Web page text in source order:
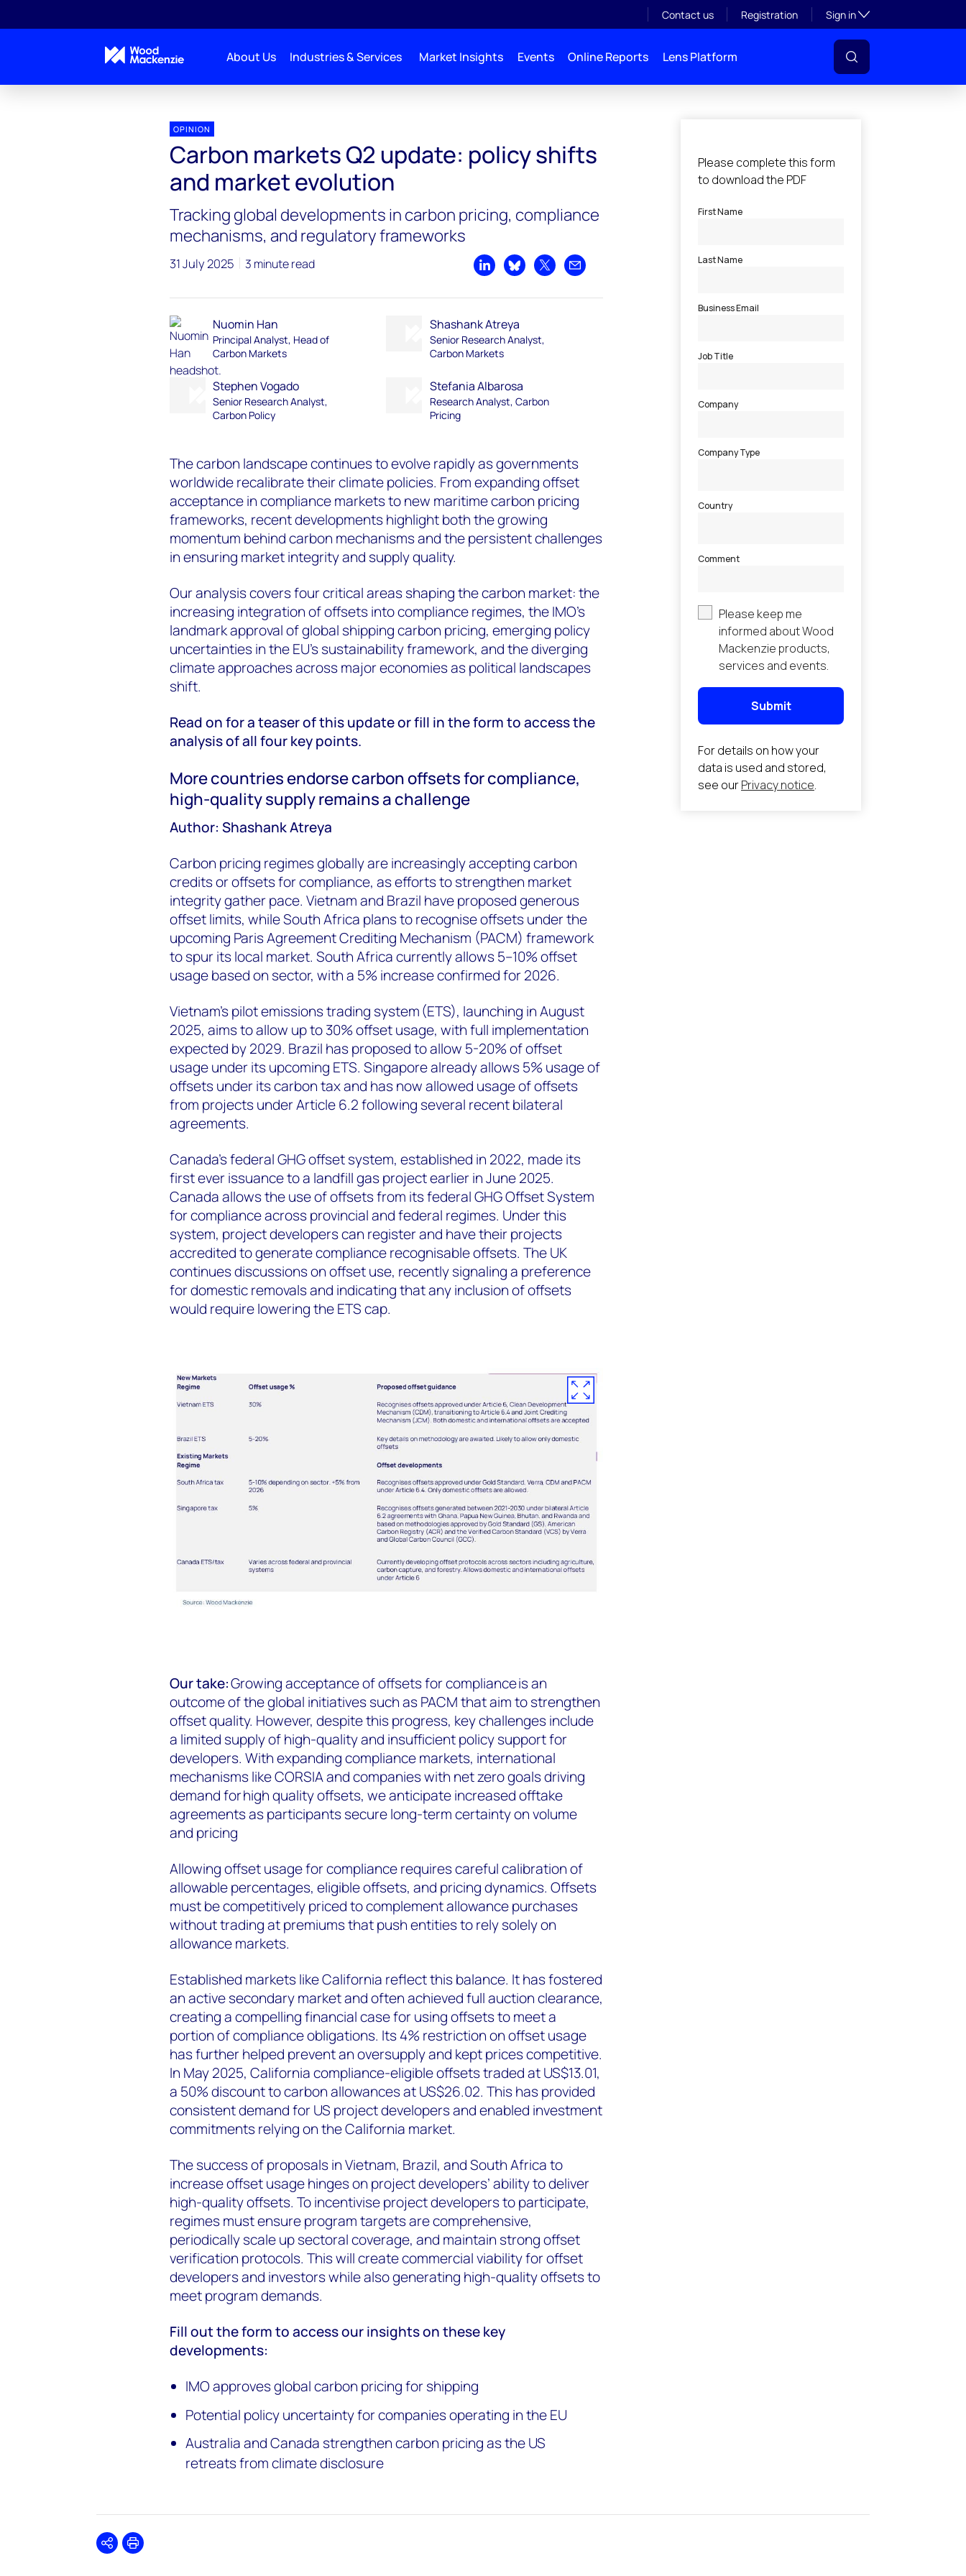
Contact us Registration Sign inToggle subsection
About Us Industries & Services Market Insights Events Online Reports Lens Platform
OPINION
Carbon markets Q2 update: policy shifts
and market evolution
Tracking global developments in carbon pricing, compliance
mechanisms, and regulatory frameworks
31 July 2025 3 minute read
Share on LinkedIn
Share on Bluesky
Share on XShare by email
Nuomin Han
Principal Analyst, Head of
Carbon Markets
Shashank Atreya
Senior Research Analyst,
Carbon Markets
Stephen Vogado
Senior Research Analyst,
Carbon Policy
Stefania Albarosa
Research Analyst, Carbon
Pricing
The carbon landscape continues to evolve rapidly as governments
worldwide recalibrate their climate policies. From expanding offset
acceptance in compliance markets to new maritime carbon pricing
frameworks, recent developments highlight both the growing
momentum behind carbon mechanisms and the persistent challenges
in ensuring market integrity and supply quality.
Our analysis covers four critical areas shaping the carbon market: the
increasing integration of offsets into compliance regimes, the IMO's
landmark approval of global shipping carbon pricing, emerging policy
uncertainties in the EU's sustainability framework, and the diverging
climate approaches across major economies as political landscapes
shift.
Read on for a teaser of this update or fill in the form to access the
analysis of all four key points.
More countries endorse carbon offsets for compliance,
high-quality supply remains a challenge
Author: Shashank Atreya
Carbon pricing regimes globally are increasingly accepting carbon
credits or offsets for compliance, as efforts to strengthen market
integrity gather pace. Vietnam and Brazil have proposed generous
offset limits, while South Africa plans to recognise offsets under the
upcoming Paris Agreement Crediting Mechanism (PACM) framework
to spur its local market. South Africa currently allows 5–10% offset
usage based on sector, with a 5% increase confirmed for 2026.
Vietnam’s pilot emissions trading system (ETS), launching in August
2025, aims to allow up to 30% offset usage, with full implementation
expected by 2029. Brazil has proposed to allow 5-20% of offset
usage under its upcoming ETS. Singapore already allows 5% usage of
offsets under its carbon tax and has now allowed usage of offsets
from projects under Article 6.2 following several recent bilateral
agreements.
Canada’s federal GHG offset system, established in 2022, made its
first ever issuance to a landfill gas project earlier in June 2025.
Canada allows the use of offsets from its federal GHG Offset System
for compliance across provincial and federal regimes. Under this
system, project developers can register and have their projects
accredited to generate compliance recognisable offsets. The UK
continues discussions on offset use, recently signaling a preference
for domestic removals and indicating that any inclusion of offsets
would require lowering the ETS cap.
Our take:Growing acceptance of offsets for compliance is an
outcome of the global initiatives such as PACM that aim to strengthen
offset quality. However, despite this progress, key challenges include
a limited supply of high-quality and insufficient policy support for
developers. With expanding compliance markets, international
mechanisms like CORSIA and companies with net zero goals driving
demand for high quality offsets, we anticipate increased offtake
agreements as participants secure long-term certainty on volume
and pricing
Allowing offset usage for compliance requires careful calibration of
allowable percentages, eligible offsets, and pricing dynamics. Offsets
must be competitively priced to complement allowance purchases
without trading at premiums that push entities to rely solely on
allowance markets.
Established markets like California reflect this balance. It has fostered
an active secondary market and often achieved full auction clearance,
creating a compelling financial case for using offsets to meet a
portion of compliance obligations. Its 4% restriction on offset usage
has further helped prevent an oversupply and kept prices competitive.
In May 2025, California compliance-eligible offsets traded at US$13.01,
a 50% discount to carbon allowances at US$26.02. This has provided
consistent demand for US project developers and enabled investment
commitments relying on the California market.
The success of proposals in Vietnam, Brazil, and South Africa to
increase offset usage hinges on project developers’ ability to deliver
high-quality offsets. To incentivise project developers to participate,
regimes must ensure program targets are comprehensive,
periodically scale up sectoral coverage, and maintain strong offset
verification protocols. This will create commercial viability for offset
developers and investors while also generating high-quality offsets to
meet program demands.
Fill out the form to access our insights on these key
developments:
IMO approves global carbon pricing for shipping
Potential policy uncertainty for companies operating in the EU
Australia and Canada strengthen carbon pricing as the US
retreats from climate disclosure
SharePrint